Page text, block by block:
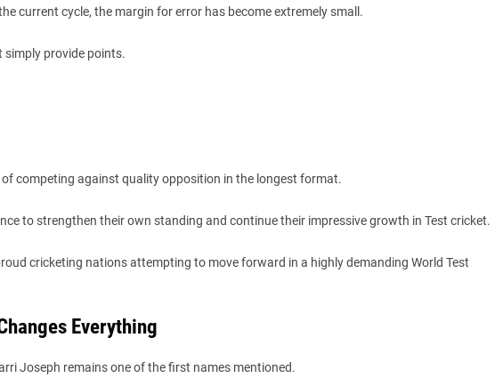
current cycle, the margin for error has become extremely small.
simply provide points.
competing against quality opposition in the longest format.
to strengthen their own standing and continue their impressive growth in Test cricket.
cricketing nations attempting to move forward in a highly demanding World Test
Everything
Joseph remains one of the first names mentioned.